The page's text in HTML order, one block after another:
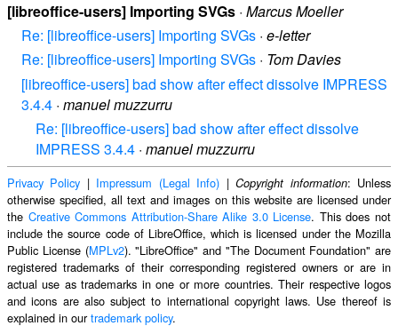
[libreoffice-users] Importing SVGs · Marcus Moeller
Re: [libreoffice-users] Importing SVGs · e-letter
Re: [libreoffice-users] Importing SVGs · Tom Davies
[libreoffice-users] bad show after effect dissolve IMPRESS
3.4.4 · manuel muzzurru
Re: [libreoffice-users] bad show after effect dissolve
IMPRESS 3.4.4 · manuel muzzurru
Privacy Policy | Impressum (Legal Info) |Copyright information: Unless
otherwise specified, all text and images on this website are licensed under
the Creative Commons Attribution-Share Alike 3.0 License. This does not
include the source code of LibreOffice, which is licensed under the Mozilla
Public License (MPLv2). "LibreOffice" and "The Document Foundation" are
registered trademarks of their corresponding registered owners or are in
actual use as trademarks in one or more countries. Their respective logos
and icons are also subject to international copyright laws. Use thereof is
explained in ourtrademark policy.